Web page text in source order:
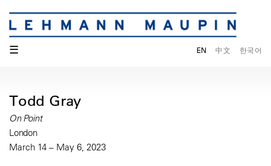
☰ EN 中文 한국어
Todd Gray
On Point
London
March 14 – May 6, 2023